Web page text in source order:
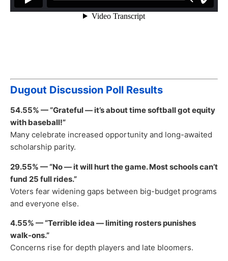
Dugout Discussion Poll Results
54.55% — “Grateful — it’s about time softball got equity
with baseball!”
Many celebrate increased opportunity and long-awaited
scholarship parity.
29.55% — “No — it will hurt the game. Most schools can’t
fund 25 full rides.”
Voters fear widening gaps between big-budget programs
and everyone else.
4.55% — “Terrible idea — limiting rosters punishes
walk-ons.”
Concerns rise for depth players and late bloomers.